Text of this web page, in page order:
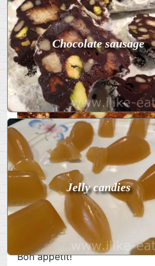
Divide the finished mass into
parchment paper or cling film
of the desired size. Place in
into pieces before serving.
Bon appetit!
Chocolate sausage
Jelly candies